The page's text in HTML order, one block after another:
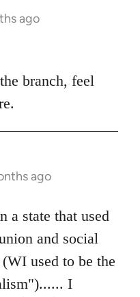
ago
branch, feel
ago
a state that used
and social
used to be the
I